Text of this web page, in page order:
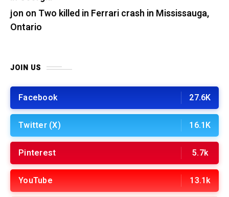
jon on Two killed in Ferrari crash in Mississauga,
Ontario
JOIN US
Facebook 27.6K
Twitter (X) 16.1K
Pinterest 5.7k
YouTube 13.1k